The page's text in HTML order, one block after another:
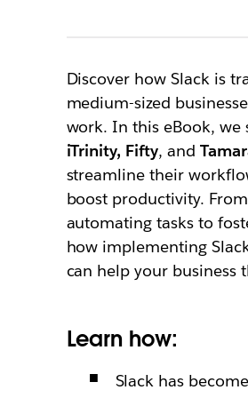
Discover how Slack is
medium-sized
work. In this eBook,
iTrinity, Fifty, and
streamline their
boost productivity.
automating tasks to
how implementing
can help your business
Learn how:
Slack has